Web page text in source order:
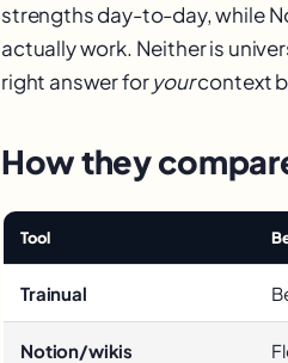
strengths day-to-day, while
actually work. Neither is
right answer foryourcontext
How they
Tool
Trainual
Notion/wikis